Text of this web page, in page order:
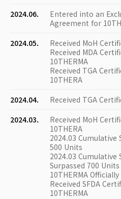
2024.06.
Entered into an
Agreement for
2024.05.
Received MoH
Received MDA
10THERMA
Received TGA
10THERA
2024.04.
Received TGA
2024.03.
Received MoH
10THERA
2024.03 Cumulative
500 Units
2024.03 Cumulative
Surpassed 700 Units
10THERMA
Received SFDA
10THERMA